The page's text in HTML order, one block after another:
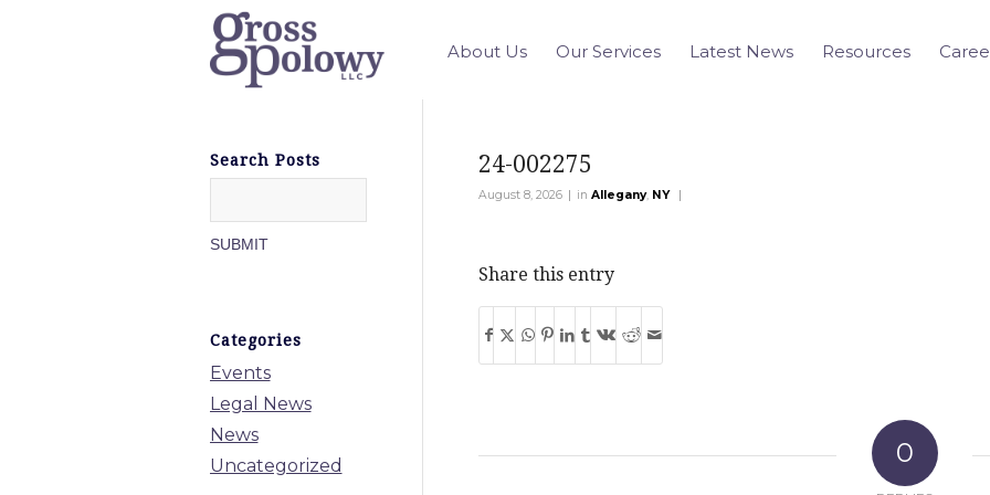
About Us Our Services Latest News Resources
24-002275
August 8, 2026 | in Allegany, NY |
Share this entry
0
Search Posts
Categories
Events
Legal News
News
Uncategorized